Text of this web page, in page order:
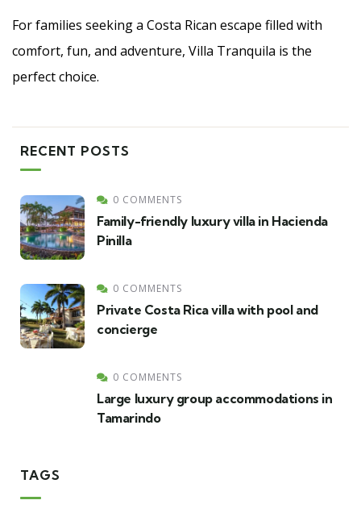
For families seeking a Costa Rican escape filled with
comfort, fun, and adventure, Villa Tranquila is the
perfect choice.
RECENT POSTS
0 COMMENTS
Family-friendly luxury villa in Hacienda
Pinilla
0 COMMENTS
Private Costa Rica villa with pool and
concierge
0 COMMENTS
Large luxury group accommodations in
Tamarindo
TAGS